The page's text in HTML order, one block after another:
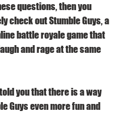
questions, then you
check out Stumble Guys, a
battle royale game that
and rage at the same
you that there is a way
Guys even more fun and